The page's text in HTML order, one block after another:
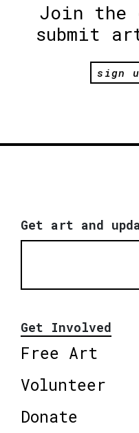
Join the
submit
sign
Get art and
Get Involved
Free Art
Volunteer
Donate